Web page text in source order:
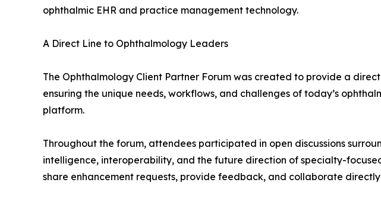
ophthalmic EHR and practice management technology.
A Direct Line to Ophthalmology Leaders
The Ophthalmology Client Partner Forum was created to provide a
ensuring the unique needs, workflows, and challenges of today’s
platform.
Throughout the forum, attendees participated in open discussions
intelligence, interoperability, and the future direction of specialty-
share enhancement requests, provide feedback, and collaborate